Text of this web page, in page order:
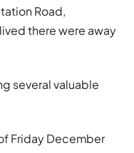
Road,
there were away
several valuable
Friday December